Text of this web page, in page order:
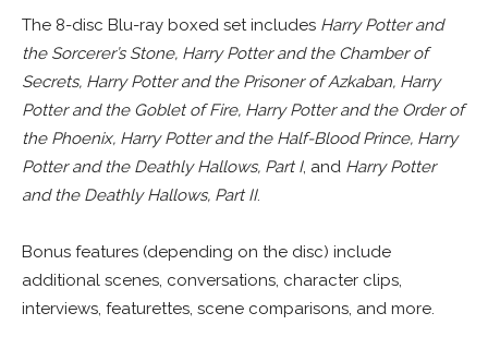
The 8-disc Blu-ray boxed set includes Harry Potter and
the Sorcerer’s Stone, Harry Potter and the Chamber of
Secrets, Harry Potter and the Prisoner of Azkaban, Harry
Potter and the Goblet of Fire, Harry Potter and the Order of
the Phoenix, Harry Potter and the Half-Blood Prince, Harry
Potter and the Deathly Hallows, Part I, and Harry Potter
and the Deathly Hallows, Part II.
Bonus features (depending on the disc) include
additional scenes, conversations, character clips,
interviews, featurettes, scene comparisons, and more.